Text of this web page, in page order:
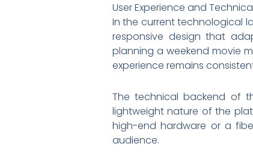
User Experience and
In the current technological
responsive design that
planning a weekend movie
experience remains
The technical backend of
lightweight nature of the
high-end hardware or a
audience.